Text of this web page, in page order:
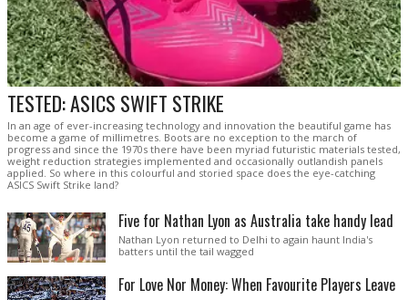
TESTED: ASICS SWIFT STRIKE
In an age of ever-increasing technology and innovation the beautiful game has
become a game of millimetres. Boots are no exception to the march of
progress and since the 1970s there have been myriad futuristic materials tested,
weight reduction strategies implemented and occasionally outlandish panels
applied. So where in this colourful and storied space does the eye-catching
ASICS Swift Strike land?
Five for Nathan Lyon as Australia take handy lead
Nathan Lyon returned to Delhi to again haunt India's
batters until the tail wagged
For Love Nor Money: When Favourite Players Leave